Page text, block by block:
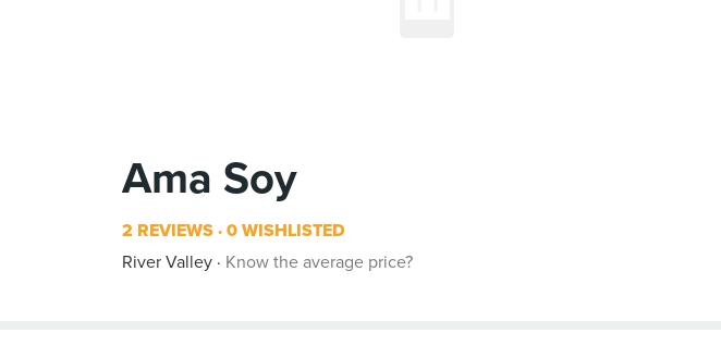
Ama Soy
2 REVIEWS 0 WISHLISTED
River Valley
Know the average price?